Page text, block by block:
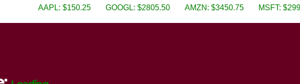
AAPL: $150.25 GOOGL: $2805.50 AMZN: $3450.75 MSFT: $299.99